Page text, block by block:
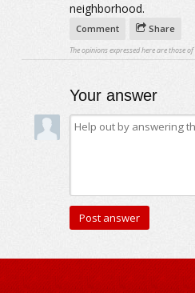
neighborhood.
Comment Share
The opinions expressed here are those
Your answer